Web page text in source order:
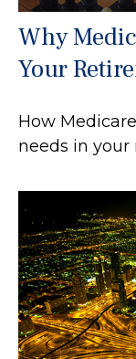
Why
Your
How
needs in